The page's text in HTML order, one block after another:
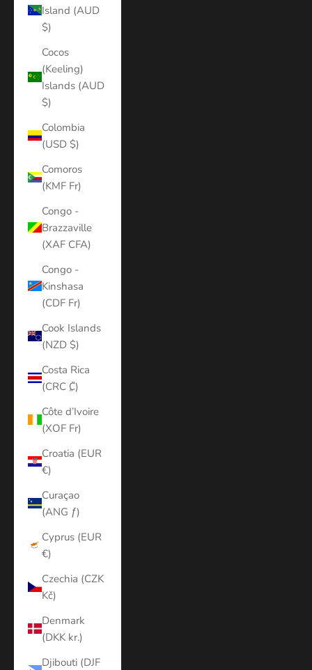
Island (AUD
$)
Cocos
(Keeling)
Islands (AUD
$)
Colombia
(USD $)
Comoros
(KMF Fr)
Congo -
Brazzaville
(XAF CFA)
Congo -
Kinshasa
(CDF Fr)
Cook Islands
(NZD $)
Costa Rica
(CRC ₡)
Côte d’Ivoire
(XOF Fr)
Croatia (EUR
€)
Curaçao
(ANG ƒ)
Cyprus (EUR
€)
Czechia (CZK
Kč)
Denmark
(DKK kr.)
Djibouti (DJF